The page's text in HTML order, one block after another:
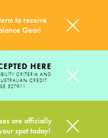
to receive
Gear!
HERE
CRITERIA AND
CREDIT
527911.
are officially
spot today!